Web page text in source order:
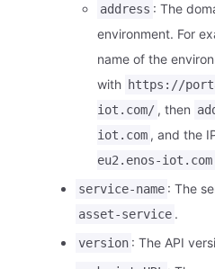
address : The
environment. For
name of the
with https://
iot.com/ , then
iot.com , and the
eu2.enos-iot.com
service-name : The
asset-service .
version : The API